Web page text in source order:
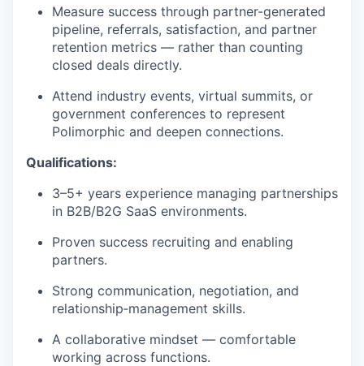
Measure success through partner-generated
pipeline, referrals, satisfaction, and partner
retention metrics — rather than counting
closed deals directly.
Attend industry events, virtual summits, or
government conferences to represent
Polimorphic and deepen connections.
Qualifications:
3–5+ years experience managing partnerships
in B2B/B2G SaaS environments.
Proven success recruiting and enabling
partners.
Strong communication, negotiation, and
relationship‑management skills.
A collaborative mindset — comfortable
working across functions.